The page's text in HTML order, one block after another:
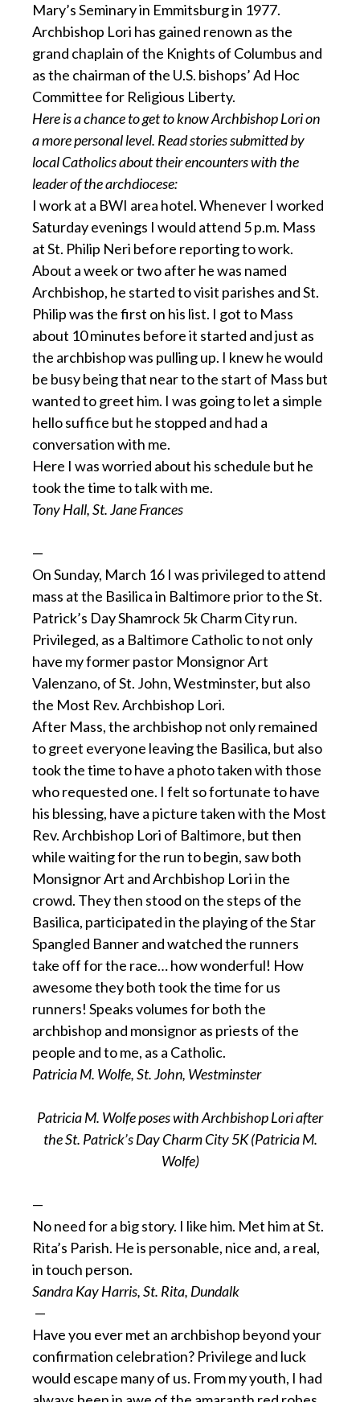
Mary’s Seminary in Emmitsburg in 1977.
Archbishop Lori has gained renown as the
grand chaplain of the Knights of Columbus and
as the chairman of the U.S. bishops’ Ad Hoc
Committee for Religious Liberty.
Here is a chance to get to know Archbishop Lori on
a more personal level. Read stories submitted by
local Catholics about their encounters with the
leader of the archdiocese:
I work at a BWI area hotel. Whenever I worked
Saturday evenings I would attend 5 p.m. Mass
at St. Philip Neri before reporting to work.
About a week or two after he was named
Archbishop, he started to visit parishes and St.
Philip was the first on his list. I got to Mass
about 10 minutes before it started and just as
the archbishop was pulling up. I knew he would
be busy being that near to the start of Mass but
wanted to greet him. I was going to let a simple
hello suffice but he stopped and had a
conversation with me.
Here I was worried about his schedule but he
took the time to talk with me.
Tony Hall, St. Jane Frances
—
On Sunday, March 16 I was privileged to attend
mass at the Basilica in Baltimore prior to the St.
Patrick’s Day Shamrock 5k Charm City run.
Privileged, as a Baltimore Catholic to not only
have my former pastor Monsignor Art
Valenzano, of St. John, Westminster, but also
the Most Rev. Archbishop Lori.
After Mass, the archbishop not only remained
to greet everyone leaving the Basilica, but also
took the time to have a photo taken with those
who requested one. I felt so fortunate to have
his blessing, have a picture taken with the Most
Rev. Archbishop Lori of Baltimore, but then
while waiting for the run to begin, saw both
Monsignor Art and Archbishop Lori in the
crowd. They then stood on the steps of the
Basilica, participated in the playing of the Star
Spangled Banner and watched the runners
take off for the race… how wonderful! How
awesome they both took the time for us
runners! Speaks volumes for both the
archbishop and monsignor as priests of the
people and to me, as a Catholic.
Patricia M. Wolfe, St. John, Westminster
Patricia M. Wolfe poses with Archbishop Lori after
the St. Patrick’s Day Charm City 5K (Patricia M.
Wolfe)
—
No need for a big story. I like him. Met him at St.
Rita’s Parish. He is personable, nice and, a real,
in touch person.
Sandra Kay Harris, St. Rita, Dundalk
—
Have you ever met an archbishop beyond your
confirmation celebration? Privilege and luck
would escape many of us. From my youth, I had